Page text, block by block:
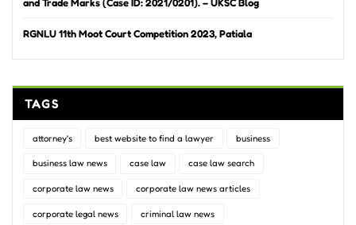
and Trade Marks (Case ID: 2021/0201). – UKSC Blog
RGNLU 11th Moot Court Competition 2023, Patiala
TAGS
attorney's best website to find a lawyer business
business law news case law case law search
corporate law news corporate law news articles
corporate legal news criminal law news